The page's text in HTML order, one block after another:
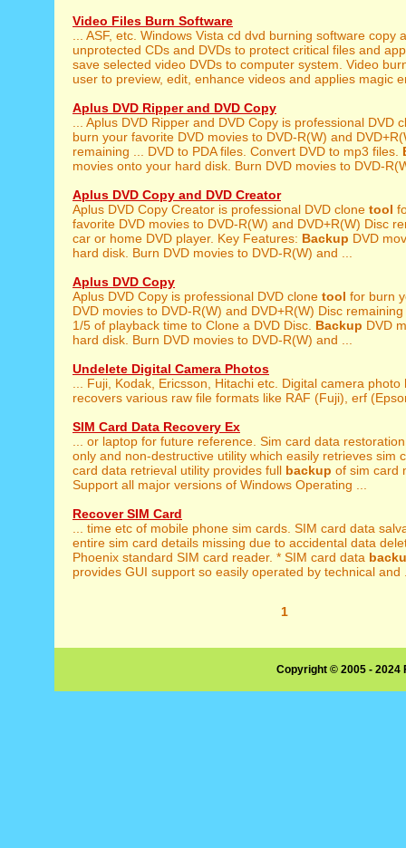
Video Files Burn Software
... ASF, etc. Windows Vista cd dvd burning software copy
unprotected CDs and DVDs to protect critical files and
save selected video DVDs to computer system. Video
user to preview, edit, enhance videos and applies magic
Aplus DVD Ripper and DVD Copy
... Aplus DVD Ripper and DVD Copy is professional DVD
burn your favorite DVD movies to DVD-R(W) and
remaining ... DVD to PDA files. Convert DVD to mp3 files.
movies onto your hard disk. Burn DVD movies to DVD-
Aplus DVD Copy and DVD Creator
Aplus DVD Copy Creator is professional DVD clone tool
favorite DVD movies to DVD-R(W) and DVD+R(W) Disc
car or home DVD player. Key Features: Backup DVD
hard disk. Burn DVD movies to DVD-R(W) and ...
Aplus DVD Copy
Aplus DVD Copy is professional DVD clone tool for burn
DVD movies to DVD-R(W) and DVD+R(W) Disc
1/5 of playback time to Clone a DVD Disc. Backup DVD
hard disk. Burn DVD movies to DVD-R(W) and ...
Undelete Digital Camera Photos
... Fuji, Kodak, Ericsson, Hitachi etc. Digital camera photo
recovers various raw file formats like RAF (Fuji), erf
SIM Card Data Recovery Ex
... or laptop for future reference. Sim card data
only and non-destructive utility which easily retrieves sim
card data retrieval utility provides full backup of sim card
Support all major versions of Windows Operating ...
Recover SIM Card
... time etc of mobile phone sim cards. SIM card data
entire sim card details missing due to accidental data
Phoenix standard SIM card reader. * SIM card data
provides GUI support so easily operated by technical and
1
Copyright © 2005 -